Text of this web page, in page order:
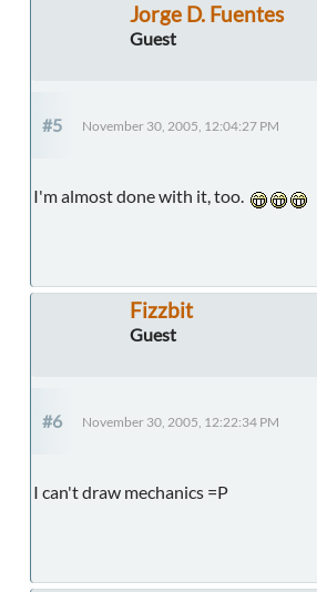
Jorge D. Fuentes
Guest
#5 November 30, 2005, 12:04:27 PM
I'm almost done with it, too.
Fizzbit
Guest
#6 November 30, 2005, 12:22:34 PM
I can't draw mechanics =P